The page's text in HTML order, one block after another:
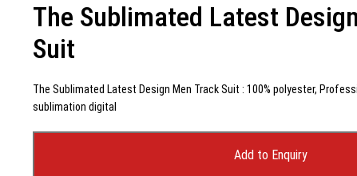
The Sublimated Latest
Suit
The Sublimated Latest Design Men Track Suit : 100% polyester,
sublimation digital
Add to Enquiry